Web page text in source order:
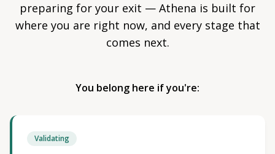
preparing for your exit — Athena is built for
where you are right now, and every stage that
comes next.
You belong here if you're:
Validating